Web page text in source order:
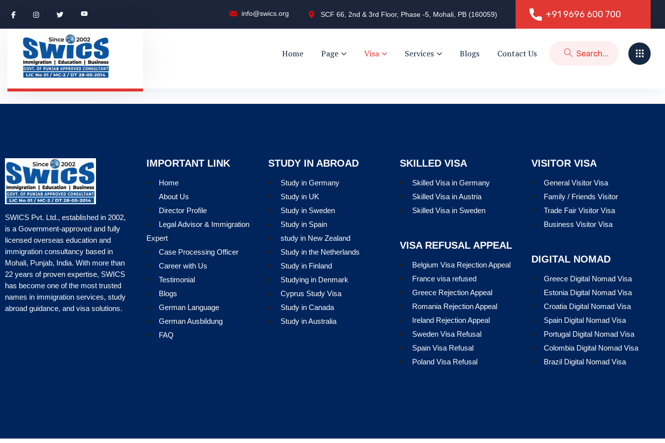
info@swics.org SCF 66, 2nd & 3rd Floor, Phase -5, Mohali, PB (160059) +91 9696 600 700
+91 9696 600 700
Home Page Visa Services Blogs Contact Us
SWICS Pvt. Ltd., established in 2002,
is a Government-approved and fully
licensed overseas education and
immigration consultancy based in
Mohali, Punjab, India. With more than
22 years of proven expertise, SWICS
has become one of the most trusted
names in immigration services, study
abroad guidance, and visa solutions.
IMPORTANT LINK
Home
About Us
Director Profile
Legal Advisor & Immigration
Expert
Case Processing Officer
Career with Us
Testimonial
Blogs
German Language
German Ausbildung
FAQ
STUDY IN ABROAD
Study in Germany
Study in UK
Study in Sweden
Study in Spain
study in New Zealand
Study in the Netherlands
Study in Finland
Studying in Denmark
Cyprus Study Visa
Study in Canada
Study in Australia
SKILLED VISA
Skilled Visa in Germany
Skilled Visa in Austria
Skilled Visa in Sweden
VISA REFUSAL APPEAL
Belgium Visa Rejection Appeal
France visa refused
Greece Rejection Appeal
Romania Rejection Appeal
Ireland Rejection Appeal
Sweden Visa Refusal
Spain Visa Refusal
Poland Visa Refusal
VISITOR VISA
General Visitor Visa
Family / Friends Visitor
Trade Fair Visitor Visa
Business Visitor Visa
DIGITAL NOMAD
Greece Digital Nomad Visa
Estonia Digital Nomad Visa
Croatia Digital Nomad Visa
Spain Digital Nomad Visa
Portugal Digital Nomad Visa
Colombia Digital Nomad Visa
Brazil Digital Nomad Visa